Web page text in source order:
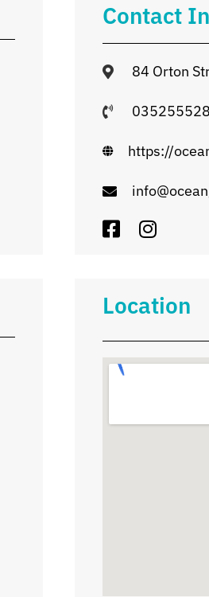
Contact
84 Orton
https://
Location